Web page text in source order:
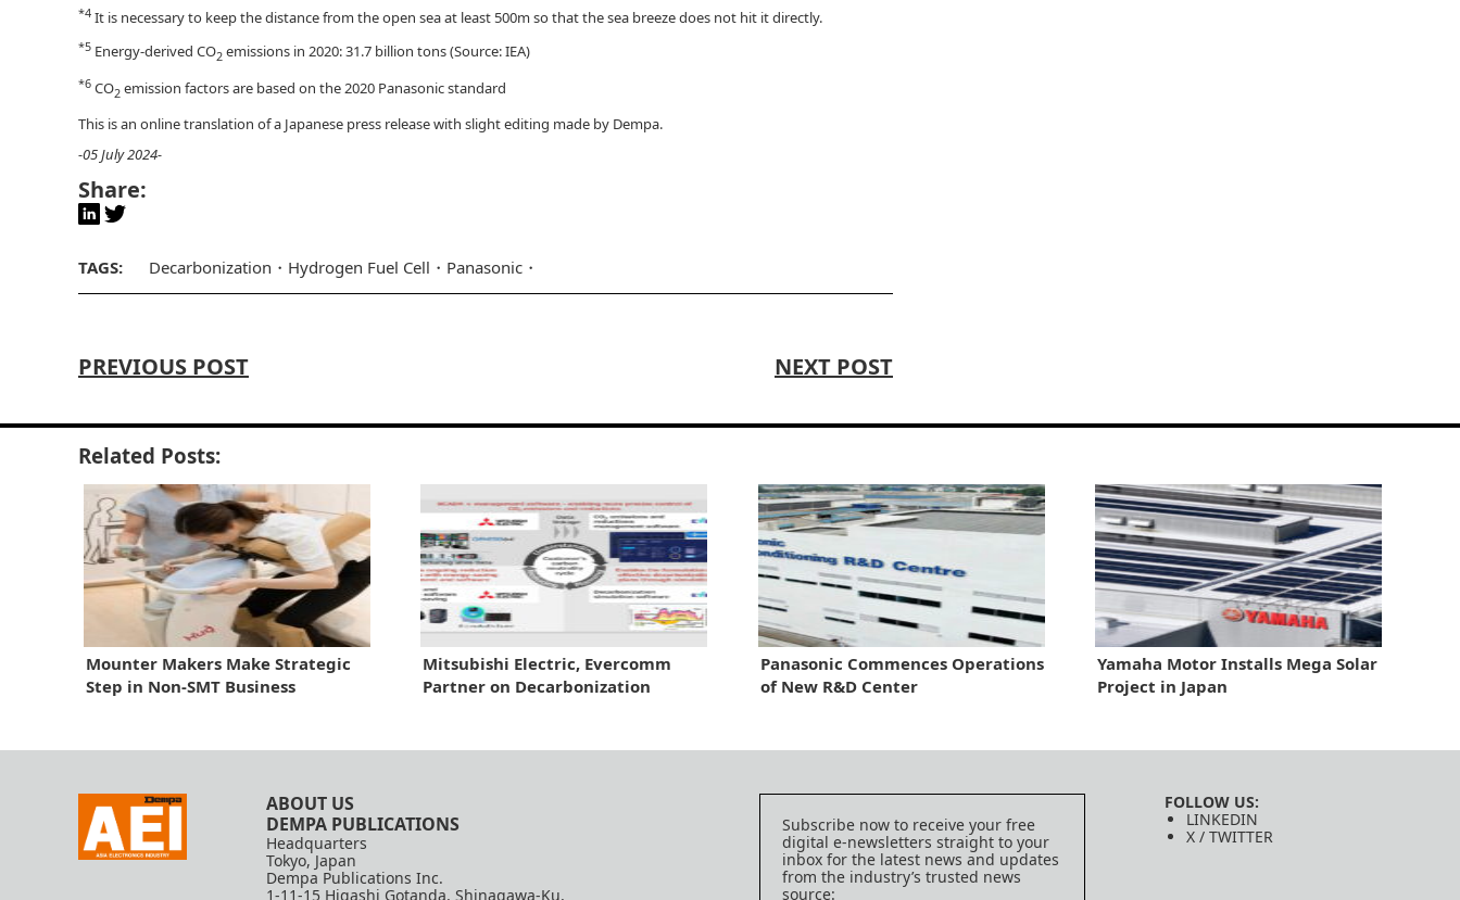
*4 It is necessary to keep the distance from the open sea at least 500m so that the sea breeze does not hit it directly.
*5 Energy-derived CO2 emissions in 2020: 31.7 billion tons (Source: IEA)
*6 CO2 emission factors are based on the 2020 Panasonic standard
This is an online translation of a Japanese press release with slight editing made by Dempa.
-05 July 2024-
Share:
TAGS: Decarbonization Hydrogen Fuel Cell Panasonic
PREVIOUS POST NEXT POST
Related Posts:
Mounter Makers Make Strategic
Step in Non-SMT Business
Mitsubishi Electric, Evercomm
Partner on Decarbonization
Panasonic Commences Operations
of New R&D Center
Yamaha Motor Installs Mega Solar
Project in Japan
ABOUT US
DEMPA PUBLICATIONS
Headquarters
Tokyo, Japan
Dempa Publications Inc.
1-11-15 Higashi Gotanda, Shinagawa-Ku,
Subscribe now to receive your free
digital e-newsletters straight to your
inbox for the latest news and updates
from the industry’s trusted news
source:
FOLLOW US:
LINKEDIN
X / TWITTER